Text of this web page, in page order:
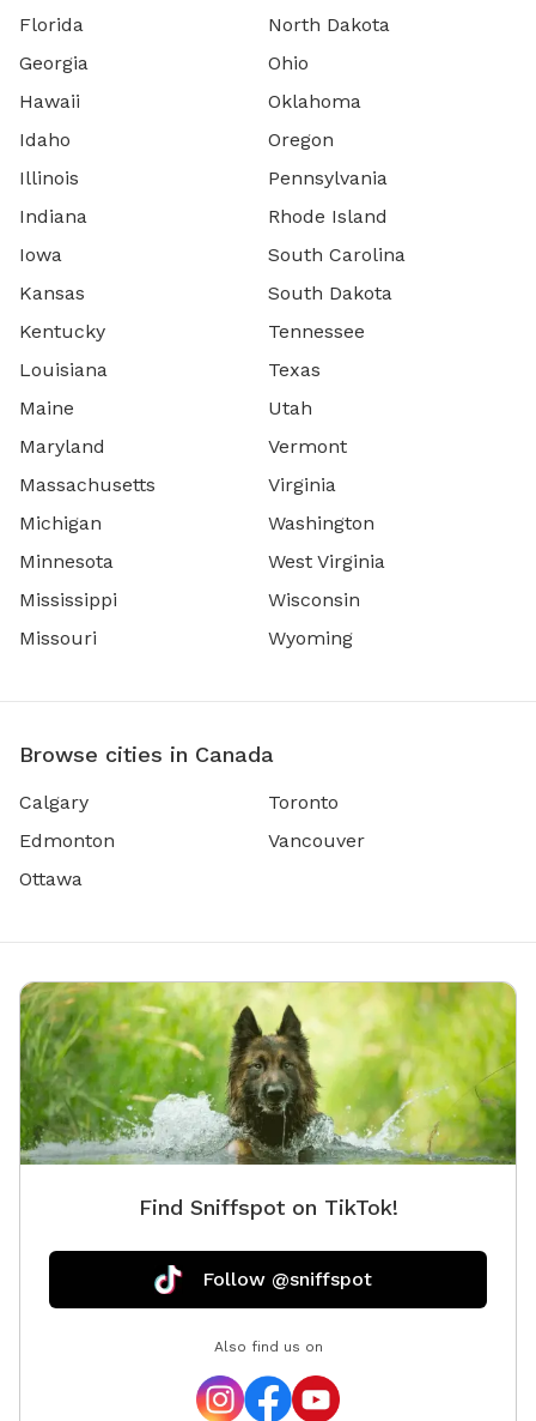
Florida
Georgia
Hawaii
Idaho
Illinois
Indiana
Iowa
Kansas
Kentucky
Louisiana
Maine
Maryland
Massachusetts
Michigan
Minnesota
Mississippi
Missouri
North Dakota
Ohio
Oklahoma
Oregon
Pennsylvania
Rhode Island
South Carolina
South Dakota
Tennessee
Texas
Utah
Vermont
Virginia
Washington
West Virginia
Wisconsin
Wyoming
Browse cities in Canada
Calgary
Edmonton
Ottawa
Toronto
Vancouver
Find Sniffspot on TikTok!
Follow @sniffspot
Also find us on